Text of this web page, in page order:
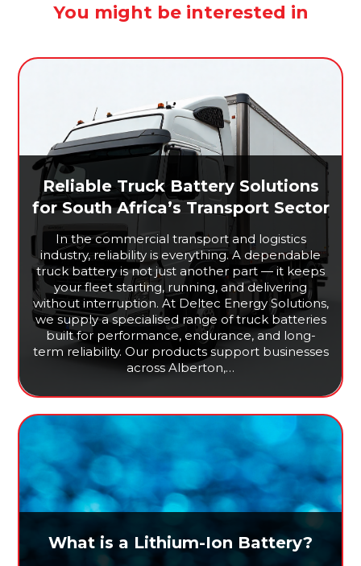
You might be interested in
Reliable Truck Battery Solutions
for South Africa’s Transport Sector
In the commercial transport and logistics
industry, reliability is everything. A dependable
truck battery is not just another part — it keeps
your fleet starting, running, and delivering
without interruption. At Deltec Energy Solutions,
we supply a specialised range of truck batteries
built for performance, endurance, and long-
term reliability. Our products support businesses
across Alberton,…
What is a Lithium-Ion Battery?